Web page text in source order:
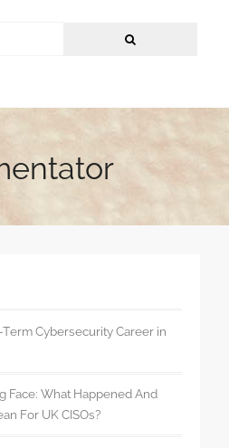
Cybersecurity Career in
Face: What Happened And
For UK CISOs?